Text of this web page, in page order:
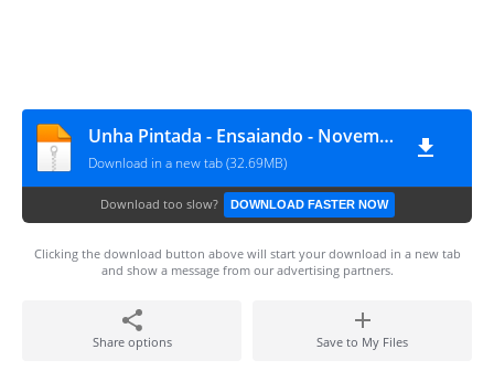
Unha Pintada - Ensaiando - Novembro 2023
Download in a new tab (32.69MB)
Download too slow? DOWNLOAD FASTER NOW
Clicking the download button above will start your download in a new tab
and show a message from our advertising partners.
Share options Save to My Files